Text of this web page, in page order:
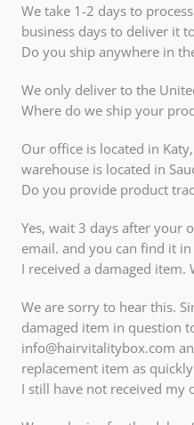
We take 1-2 days to
business days to deliver it
Do you ship anywhere in
We only deliver to the
Where do we ship your
Our office is located in
warehouse is located in
Do you provide product
Yes, wait 3 days after your
email. and you can find it
I received a damaged item.
We are sorry to hear this.
damaged item in question
info@hairvitalitybox.com
replacement item as
I still have not received my